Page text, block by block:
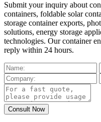
Submit your inquiry about
containers, foldable solar
storage container exports,
solutions, energy storage
technologies. Our container
reply within 24 hours.